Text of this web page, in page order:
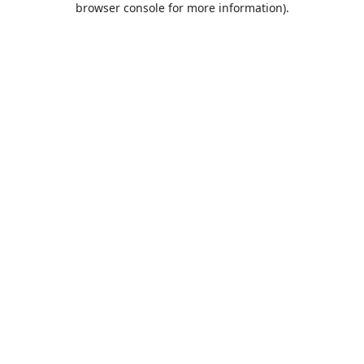
browser console for more information).